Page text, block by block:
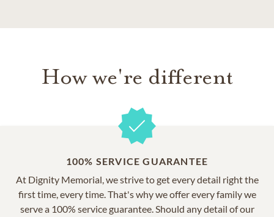
How we're different
100% SERVICE GUARANTEE
At Dignity Memorial, we strive to get every detail right the
first time, every time. That's why we offer every family we
serve a 100% service guarantee. Should any detail of our